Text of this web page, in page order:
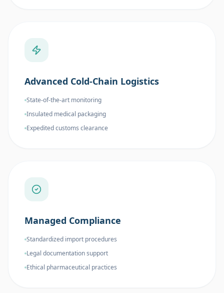
Advanced Cold-Chain Logistics
State-of-the-art monitoring
Insulated medical packaging
Expedited customs clearance
Managed Compliance
Standardized import procedures
Legal documentation support
Ethical pharmaceutical practices